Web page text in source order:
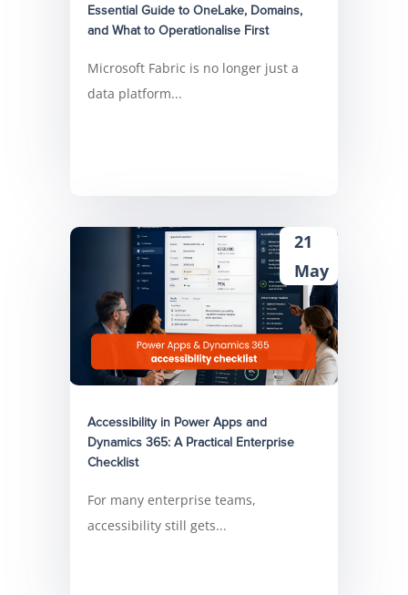
Essential Guide to OneLake, Domains,
and What to Operationalise First
Microsoft Fabric is no longer just a
data platform...
Accessibility in Power Apps and
Dynamics 365: A Practical Enterprise
Checklist
21
May
For many enterprise teams,
accessibility still gets...